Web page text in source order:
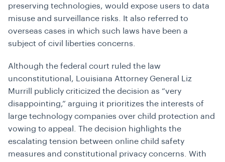
preserving technologies, would expose users to data
misuse and surveillance risks. It also referred to
overseas cases in which such laws have been a
subject of civil liberties concerns.
Although the federal court ruled the law
unconstitutional, Louisiana Attorney General Liz
Murrill publicly criticized the decision as “very
disappointing,” arguing it prioritizes the interests of
large technology companies over child protection and
vowing to appeal. The decision highlights the
escalating tension between online child safety
measures and constitutional privacy concerns. With